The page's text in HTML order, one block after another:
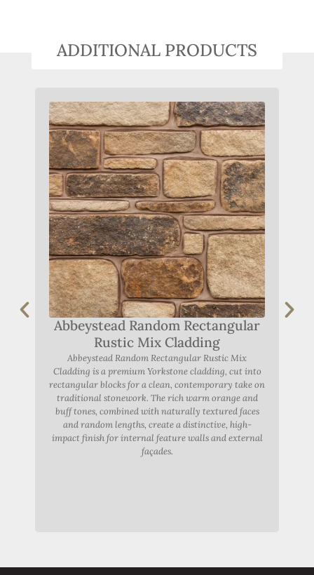
ADDITIONAL PRODUCTS
Abbeystead Random Rectangular
Rustic Mix Cladding
Abbeystead Random Rectangular Rustic Mix
Cladding is a premium Yorkstone cladding, cut into
rectangular blocks for a clean, contemporary take on
traditional stonework. The rich warm orange and
buff tones, combined with naturally textured faces
and random lengths, create a distinctive, high-
impact finish for internal feature walls and external
façades.